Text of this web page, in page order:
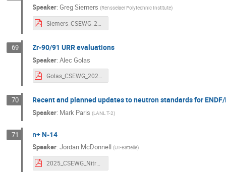
Speaker:Greg Siemers (Rensselaer Polytechnic Institute)
69 Zr-90/91 URR evaluations
Speaker:Alec Golas
70 Recent and planned updates to neutron standards for
Speaker: Mark Paris (LANL T-2)
71 n+ N-14
Speaker:Jordan McDonnell (UT-Battelle)
2025_CSEWG_Nitrogen.pdf